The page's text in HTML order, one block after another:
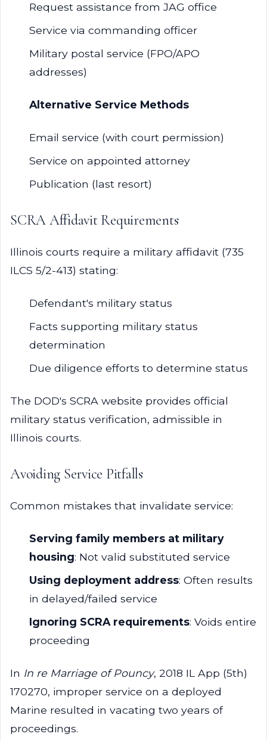
Request assistance from JAG office
Service via commanding officer
Military postal service (FPO/APO
addresses)
Alternative Service Methods
Email service (with court permission)
Service on appointed attorney
Publication (last resort)
SCRA Affidavit Requirements
Illinois courts require a military affidavit (735
ILCS 5/2-413) stating:
Defendant's military status
Facts supporting military status
determination
Due diligence efforts to determine status
The DOD's SCRA website provides official
military status verification, admissible in
Illinois courts.
Avoiding Service Pitfalls
Common mistakes that invalidate service:
Serving family members at military
housing: Not valid substituted service
Using deployment address: Often results
in delayed/failed service
Ignoring SCRA requirements: Voids entire
proceeding
In In re Marriage of Pouncy, 2018 IL App (5th)
170270, improper service on a deployed
Marine resulted in vacating two years of
proceedings.